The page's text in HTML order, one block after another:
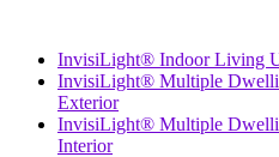
InvisiLight® Indoor Living
InvisiLight® Multiple
Exterior
InvisiLight® Multiple
Interior